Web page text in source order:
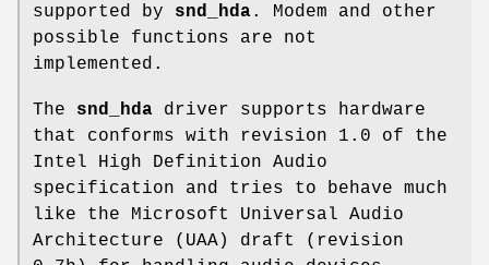
supported by snd_hda. Modem and other
possible functions are not
implemented.
The snd_hda driver supports hardware
that conforms with revision 1.0 of the
Intel High Definition Audio
specification and tries to behave much
like the Microsoft Universal Audio
Architecture (UAA) draft (revision